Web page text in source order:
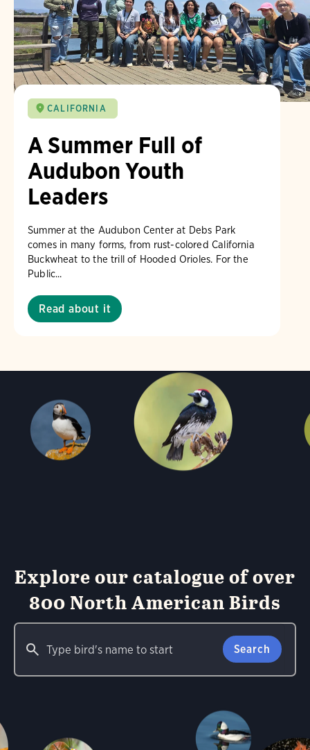
CALIFORNIA
A Summer Full of
Audubon Youth
Leaders
Summer at the Audubon Center at Debs Park
comes in many forms, from rust-colored California
Buckwheat to the trill of Hooded Orioles. For the
Public...
Read about it
Explore our catalogue of over
800 North American Birds